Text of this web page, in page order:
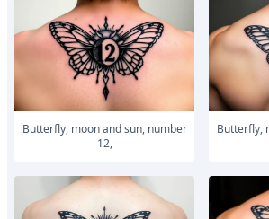
Butterfly, moon and sun, number
12,
Butterfly, moon and sun, number